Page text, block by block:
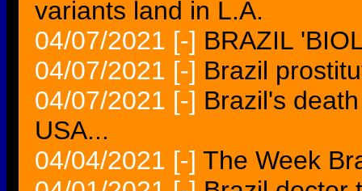
variants land in L.A.
04/07/2021 [-] BRAZIL
04/07/2021 [-] Brazil
04/07/2021 [-] Brazil's
USA...
04/04/2021 [-] The Week